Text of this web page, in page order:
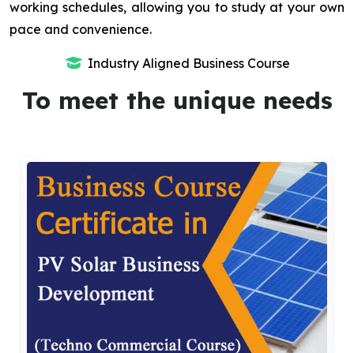
working schedules, allowing you to study at your own
pace and convenience.
Industry Aligned Business Course
To meet the unique needs